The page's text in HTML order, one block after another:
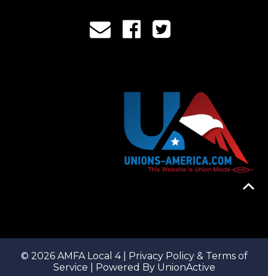
© 2026 AMFA Local 4 | Privacy Policy & Terms of
Service | Powered By UnionActive